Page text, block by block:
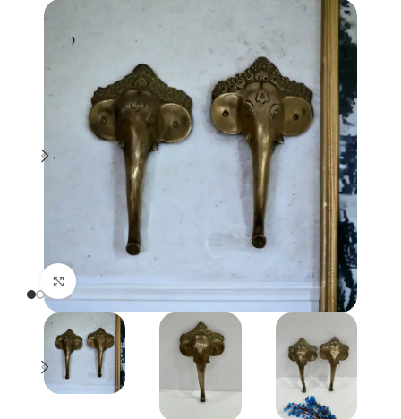
Click to enlarge